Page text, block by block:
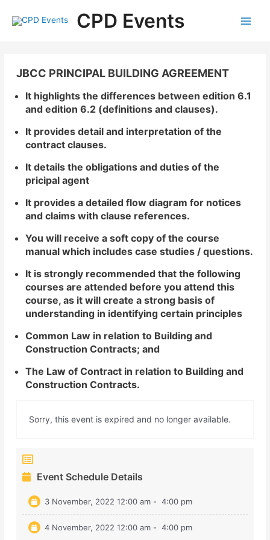
CPD Events
JBCC PRINCIPAL BUILDING AGREEMENT
It highlights the differences between edition 6.1
and edition 6.2 (definitions and clauses).
It provides detail and interpretation of the
contract clauses.
It details the obligations and duties of the
pricipal agent
It provides a detailed flow diagram for notices
and claims with clause references.
You will receive a soft copy of the course
manual which includes case studies / questions.
It is strongly recommended that the following
courses are attended before you attend this
course, as it will create a strong basis of
understanding in identifying certain principles
Common Law in relation to Building and
Construction Contracts; and
The Law of Contract in relation to Building and
Construction Contracts.
Sorry, this event is expired and no longer available.
Event Schedule Details
3 November, 2022 12:00 am - 4:00 pm
4 November, 2022 12:00 am - 4:00 pm